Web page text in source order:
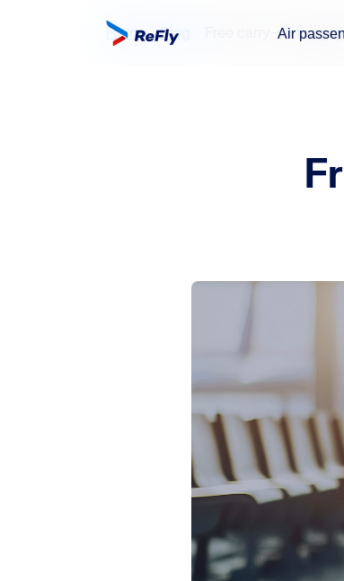
Air
Home Blog Free carry-on